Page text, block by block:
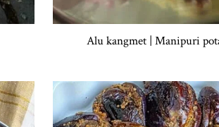
Alu kangmet | Manipuri